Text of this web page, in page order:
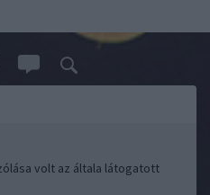
volt az általa látogatott